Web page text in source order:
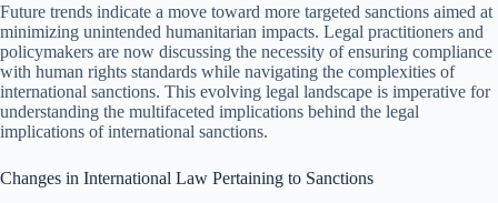
Future trends indicate a move toward more targeted sanctions aimed at
minimizing unintended humanitarian impacts. Legal practitioners and
policymakers are now discussing the necessity of ensuring compliance
with human rights standards while navigating the complexities of
international sanctions. This evolving legal landscape is imperative for
understanding the multifaceted implications behind the legal
implications of international sanctions.
Changes in International Law Pertaining to Sanctions